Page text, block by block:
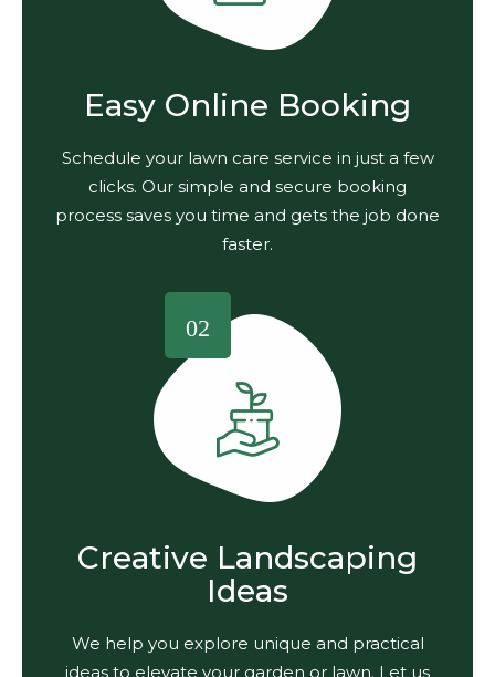
Easy Online Booking
Schedule your lawn care service in just a few
clicks. Our simple and secure booking
process saves you time and gets the job done
faster.
02
Creative Landscaping
Ideas
We help you explore unique and practical
ideas to elevate your garden or lawn. Let us